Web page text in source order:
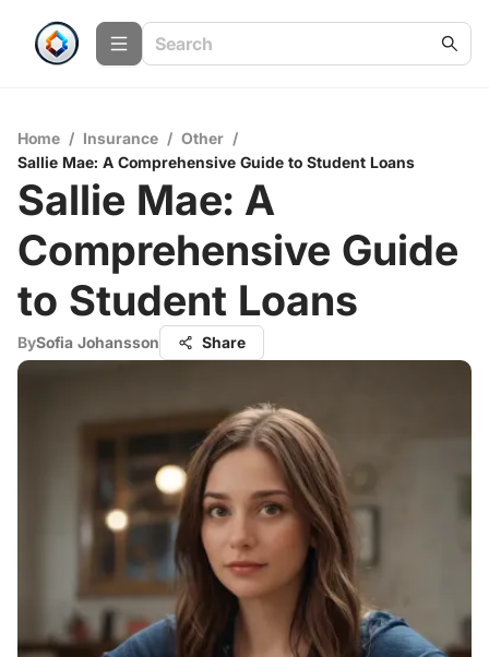
Home / Insurance / Other /
Sallie Mae: A Comprehensive Guide to Student Loans
Sallie Mae: A
Comprehensive Guide
to Student Loans
BySofia Johansson Share